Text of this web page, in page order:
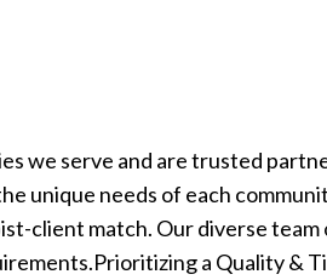
we serve and are trusted
unique needs of each
client match. Our diverse team
a Quality &